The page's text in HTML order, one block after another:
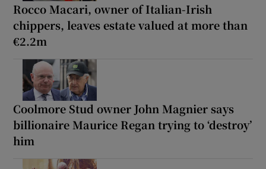
Rocco Macari, owner of Italian-Irish
chippers, leaves estate valued at more than
€2.2m
Coolmore Stud owner John Magnier says
billionaire Maurice Regan trying to ‘destroy’
him